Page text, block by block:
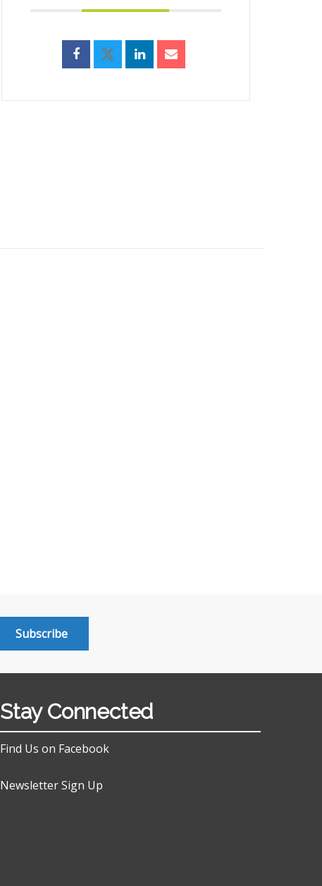
Subscribe
Stay Connected
Find Us on Facebook
Newsletter Sign Up